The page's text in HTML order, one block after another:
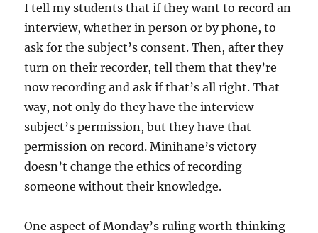
I tell my students that if they want to record an
interview, whether in person or by phone, to
ask for the subject’s consent. Then, after they
turn on their recorder, tell them that they’re
now recording and ask if that’s all right. That
way, not only do they have the interview
subject’s permission, but they have that
permission on record. Minihane’s victory
doesn’t change the ethics of recording
someone without their knowledge.
One aspect of Monday’s ruling worth thinking